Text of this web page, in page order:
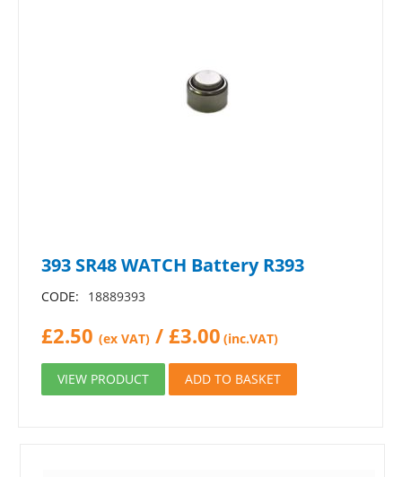
393 SR48 WATCH Battery R393
CODE: 18889393
£2.50 (ex VAT) / £3.00 (inc.VAT)
VIEW PRODUCT ADD TO BASKET